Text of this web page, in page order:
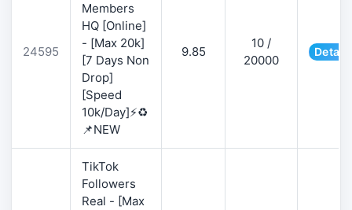
24595
Members
HQ [Online]
- [Max 20k]
[7 Days Non
Drop]
[Speed
10k/Day]⚡♻️
📌NEW
9.85
10 /
20000
TikTok
Followers
Real - [Max